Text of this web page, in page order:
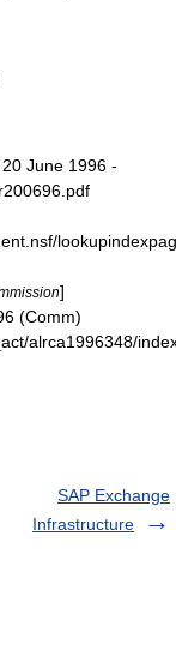
20 June 1996 -
]
(Comm)
alrca1996348/
SAP Exchange
Infrastructure